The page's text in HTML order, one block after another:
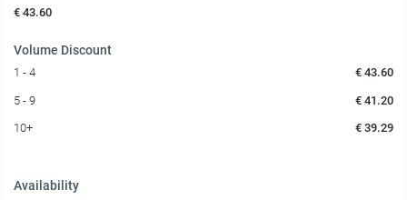
€ 43.60
Volume Discount
1 - 4 € 43.60
5 - 9 € 41.20
10+ € 39.29
Availability